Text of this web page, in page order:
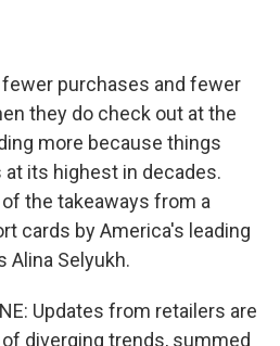
purchases and fewer
they do check out at the
more because things
its highest in decades.
the takeaways from a
cards by America's leading
Alina Selyukh.
Updates from retailers are
diverging trends, summed